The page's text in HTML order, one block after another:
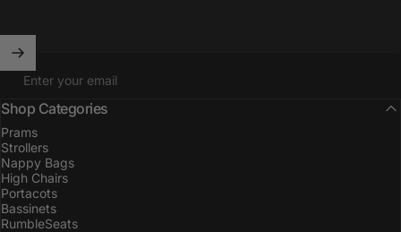
Enter your email
Shop Categories
Prams
Strollers
Nappy Bags
High Chairs
Portacots
Bassinets
RumbleSeats